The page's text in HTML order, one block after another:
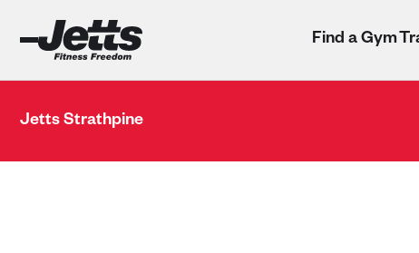
Find a Gym
Jetts Strathpine